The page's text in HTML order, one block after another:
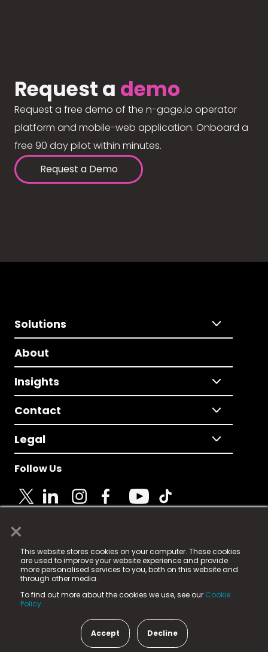
×
This website stores cookies on your computer. These cookies
are used to improve your website experience and provide
more personalised services to you, both on this website and
through other media.
To find out more about the cookies we use, see our Cookie
Policy.
Accept Decline
Request a demo
Request a free demo of the n-gage.io operator
platform and mobile-web application. Onboard a
free 90 day pilot within minutes.
Request a Demo
Solutions
About
Insights
Contact
Legal
Follow Us
© 2025 Fame Media Tech Limited. n-gage.io is a
registered trademark.
Fame Media Tech (trading as n-gage.io) is registered
in England & Wales
15 Parsons Court, Welbury Way, Aycliffe Business Park,
County Durham, DL5 6ZE (Company Number